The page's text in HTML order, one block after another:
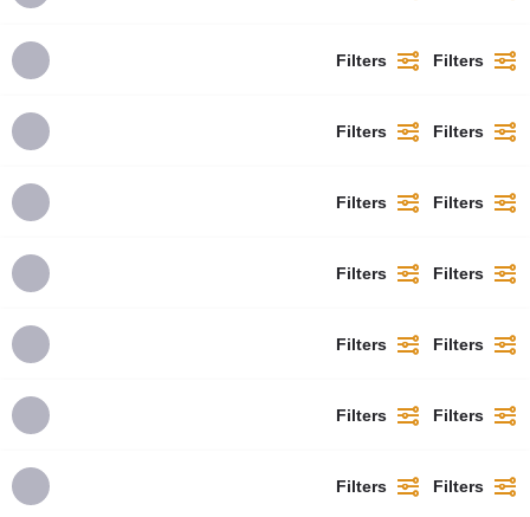
Filters Filters
Filters Filters
Filters Filters
Filters Filters
Filters Filters
Filters Filters
Filters Filters